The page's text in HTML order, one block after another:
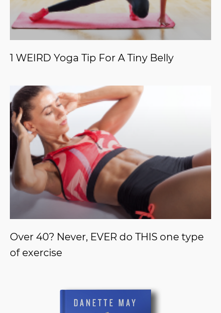
1 WEIRD Yoga Tip For A Tiny Belly
Over 40? Never, EVER do THIS one type
of exercise